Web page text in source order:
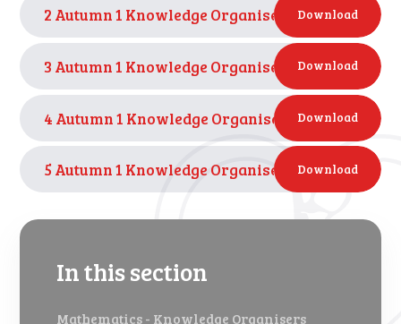
2 Autumn 1 Knowledge Organiser - I wonder
Download
3 Autumn 1 Knowledge Organiser - I wonder
Download
4 Autumn 1 Knowledge Organiser - I wonder
Download
5 Autumn 1 Knowledge Organiser - I wonder
Download
In this section
Mathematics - Knowledge Organisers